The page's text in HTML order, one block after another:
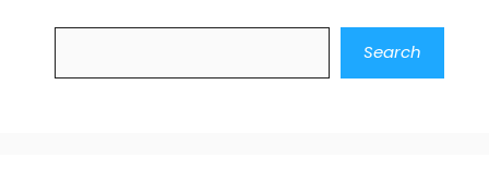
Search